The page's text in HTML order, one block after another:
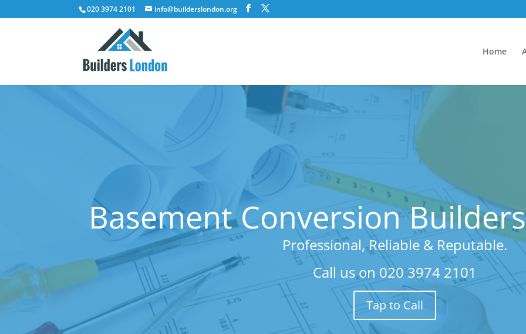
020 3974 2101 info@builderslondon.org
Home
Basement Conversion
Professional, Reliable & Reputable.
Call us on 020 3974 2101
Tap to Call